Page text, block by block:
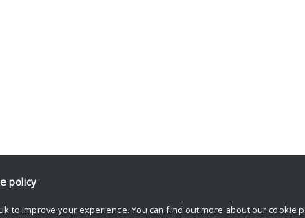
policy
to improve your experience. You can find out more about our cookie